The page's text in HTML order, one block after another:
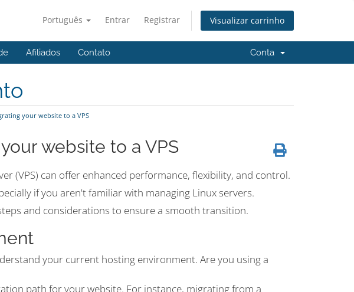
Português Entrar Registrar Visualizar carrinho
Afiliados Contato Conta
your website to a VPS
website to a VPS
(VPS) can offer enhanced performance, flexibility, and control.
if you aren't familiar with managing Linux servers.
and considerations to ensure a smooth transition.
your current hosting environment. Are you using a
path for your website. For instance, migrating from a